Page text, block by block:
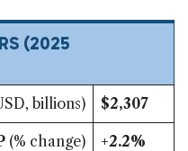
(2025
billions) $2,307
(% change) +2.2%